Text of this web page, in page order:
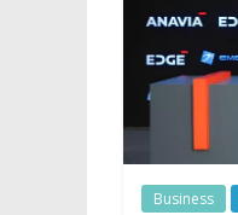
Business